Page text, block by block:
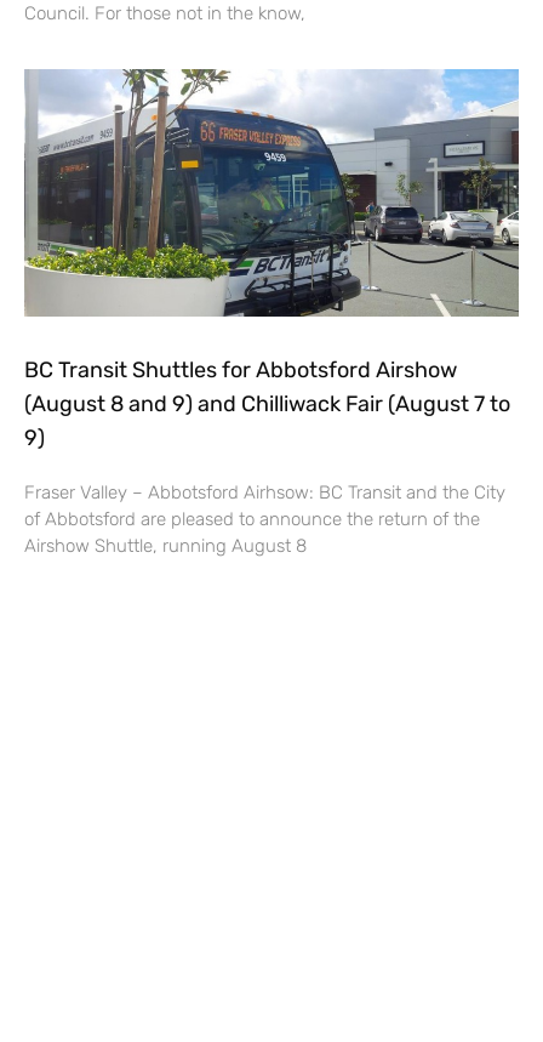
Council. For those not in the know,
BC Transit Shuttles for Abbotsford Airshow
(August 8 and 9) and Chilliwack Fair (August 7 to
9)
Fraser Valley – Abbotsford Airhsow: BC Transit and the City
of Abbotsford are pleased to announce the return of the
Airshow Shuttle, running August 8